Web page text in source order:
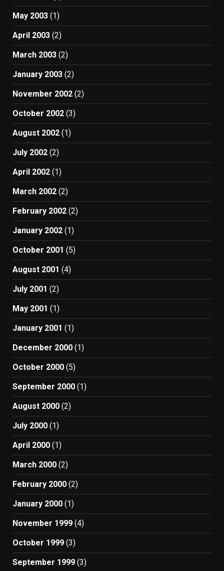
May 2003 (1)
April 2003 (2)
March 2003 (2)
January 2003 (2)
November 2002 (2)
October 2002 (3)
August 2002 (1)
July 2002 (2)
April 2002 (1)
March 2002 (2)
February 2002 (2)
January 2002 (1)
October 2001 (5)
August 2001 (4)
July 2001 (2)
May 2001 (1)
January 2001 (1)
December 2000 (1)
October 2000 (5)
September 2000 (1)
August 2000 (2)
July 2000 (1)
April 2000 (1)
March 2000 (2)
February 2000 (2)
January 2000 (1)
November 1999 (4)
October 1999 (3)
September 1999 (3)